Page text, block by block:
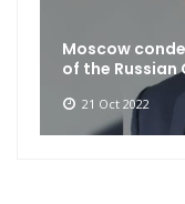
Moscow
of the Russian
21 Oct 2022